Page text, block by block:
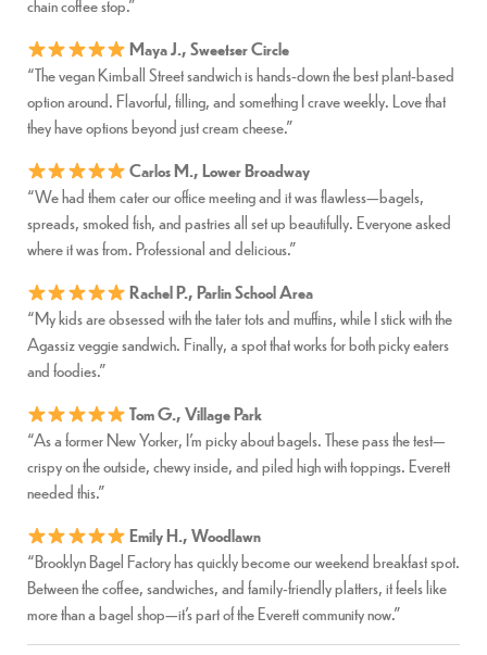
chain coffee stop.”
Maya J., Sweetser Circle
“The vegan Kimball Street sandwich is hands-down the best plant-based
option around. Flavorful, filling, and something I crave weekly. Love that
they have options beyond just cream cheese.”
Carlos M., Lower Broadway
“We had them cater our office meeting and it was flawless—bagels,
spreads, smoked fish, and pastries all set up beautifully. Everyone asked
where it was from. Professional and delicious.”
Rachel P., Parlin School Area
“My kids are obsessed with the tater tots and muffins, while I stick with the
Agassiz veggie sandwich. Finally, a spot that works for both picky eaters
and foodies.”
Tom G., Village Park
“As a former New Yorker, I’m picky about bagels. These pass the test—
crispy on the outside, chewy inside, and piled high with toppings. Everett
needed this.”
Emily H., Woodlawn
“Brooklyn Bagel Factory has quickly become our weekend breakfast spot.
Between the coffee, sandwiches, and family-friendly platters, it feels like
more than a bagel shop—it’s part of the Everett community now.”